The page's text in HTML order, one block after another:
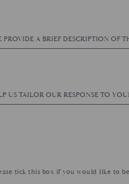
tick this box if you would like to